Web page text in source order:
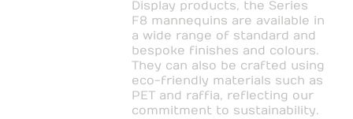
Display products, the Series
F8 mannequins are available in
a wide range of standard and
bespoke finishes and colours.
They can also be crafted using
eco-friendly materials such as
PET and raffia, reflecting our
commitment to sustainability.